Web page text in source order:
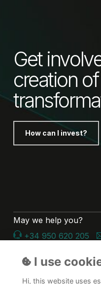
Get
creation of
How can I invest?
May we help you?
+34 950 620 205
Follow us on
I use
Hi, this website uses